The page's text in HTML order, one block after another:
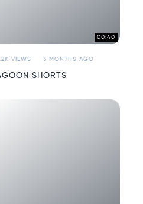
00:40
VIEWS 3 MONTHS AGO
SHORTS